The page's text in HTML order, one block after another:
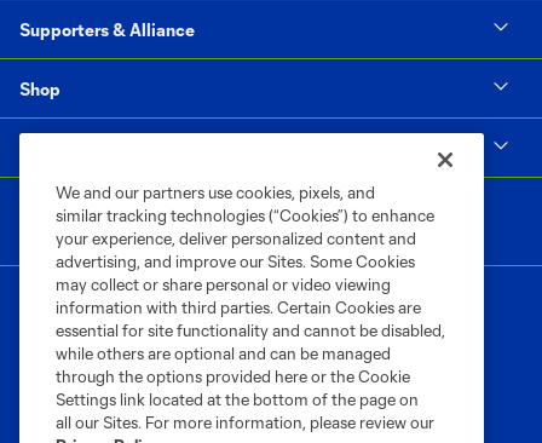
Supporters & Alliance
Shop
Terms of Service
Privacy Policy
Do Not Sell or Share My Personal Information
Cookies Settings
We and our partners use cookies, pixels, and
similar tracking technologies (“Cookies”) to enhance
your experience, deliver personalized content and
advertising, and improve our Sites. Some Cookies
may collect or share personal or video viewing
information with third parties. Certain Cookies are
essential for site functionality and cannot be disabled,
while others are optional and can be managed
through the options provided here or the Cookie
Settings link located at the bottom of the page on
all our Sites. For more information, please review our